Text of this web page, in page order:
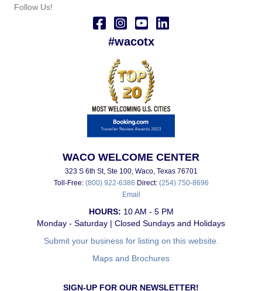
Follow Us!
#wacotx
WACO WELCOME CENTER
323 S 6th St, Ste 100, Waco, Texas 76701
Toll-Free: (800) 922-6386 Direct: (254) 750-8696
Email
HOURS: 10 AM - 5 PM
Monday - Saturday | Closed Sundays and Holidays
Submit your business for listing on this website.
Maps and Brochures
SIGN-UP FOR OUR NEWSLETTER!